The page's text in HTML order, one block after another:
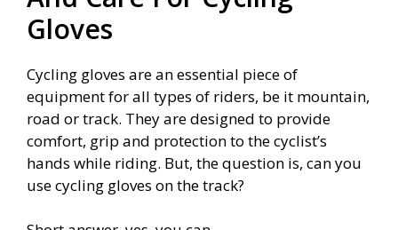
Gloves
Cycling gloves are an essential piece of
equipment for all types of riders, be it mountain,
road or track. They are designed to provide
comfort, grip and protection to the cyclist’s
hands while riding. But, the question is, can you
use cycling gloves on the track?